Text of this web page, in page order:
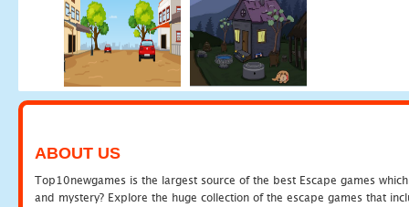
ABOUT US
Top10newgames is the largest source of the best Escape games
and mystery? Explore the huge collection of the escape games that